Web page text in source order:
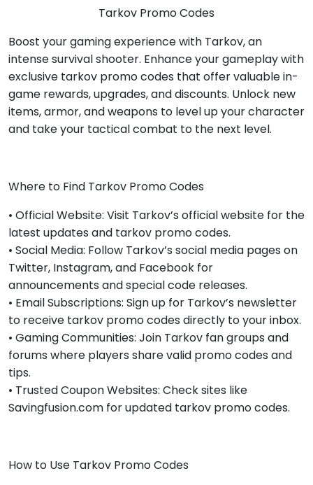
Tarkov Promo Codes
Boost your gaming experience with Tarkov, an
intense survival shooter. Enhance your gameplay with
exclusive tarkov promo codes that offer valuable in-
game rewards, upgrades, and discounts. Unlock new
items, armor, and weapons to level up your character
and take your tactical combat to the next level.
Where to Find Tarkov Promo Codes
• Official Website: Visit Tarkov’s official website for the
latest updates and tarkov promo codes.
• Social Media: Follow Tarkov’s social media pages on
Twitter, Instagram, and Facebook for
announcements and special code releases.
• Email Subscriptions: Sign up for Tarkov’s newsletter
to receive tarkov promo codes directly to your inbox.
• Gaming Communities: Join Tarkov fan groups and
forums where players share valid promo codes and
tips.
• Trusted Coupon Websites: Check sites like
Savingfusion.com for updated tarkov promo codes.
How to Use Tarkov Promo Codes